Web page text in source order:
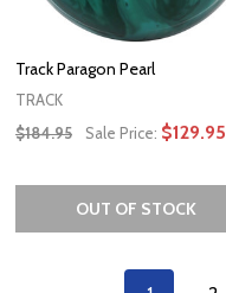
Track Paragon Pearl
TRACK
$184.95
Sale Price: $129.95
OUT OF STOCK